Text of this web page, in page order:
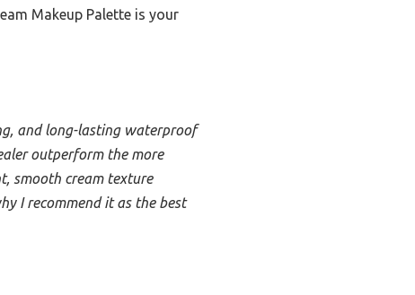
Makeup Palette is your
and long-lasting waterproof
outperform the more
smooth cream texture
I recommend it as the best